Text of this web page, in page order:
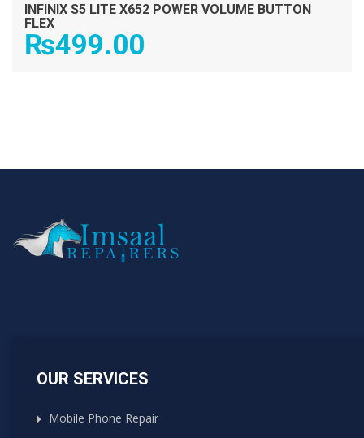
INFINIX S5 LITE X652 POWER VOLUME BUTTON
FLEX
₨499.00
OUR SERVICES
Mobile Phone Repair